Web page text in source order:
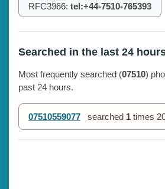
RFC3966: tel:+44-7510-765393
Searched in the last 24
Most frequently searched (07510)
past 24 hours.
07510559077 searched 1 times